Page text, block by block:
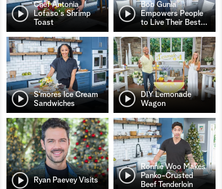
Chef Antonia
Lofaso's Shrimp
Toast
Bob Gunia
Empowers People
to Live Their Best…
S’mores Ice Cream
Sandwiches
DIY Lemonade
Wagon
Ryan Paevey Visits
Ronnie Woo Makes
Panko-Crusted
Beef Tenderloin